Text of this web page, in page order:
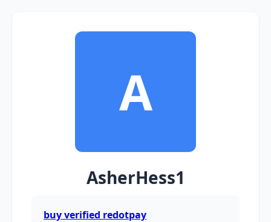
A
AsherHess1
buy verified redotpay